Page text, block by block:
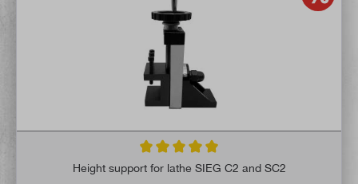
Average rating of 5 out of 5 stars
Height support for lathe SIEG C2 and SC2